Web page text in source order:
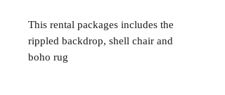
This rental packages includes the
rippled backdrop, shell chair and
boho rug